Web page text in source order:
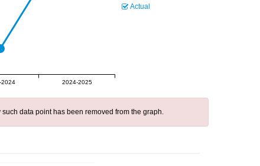
2024 2024-2025
Actual
data point has been removed from the graph.